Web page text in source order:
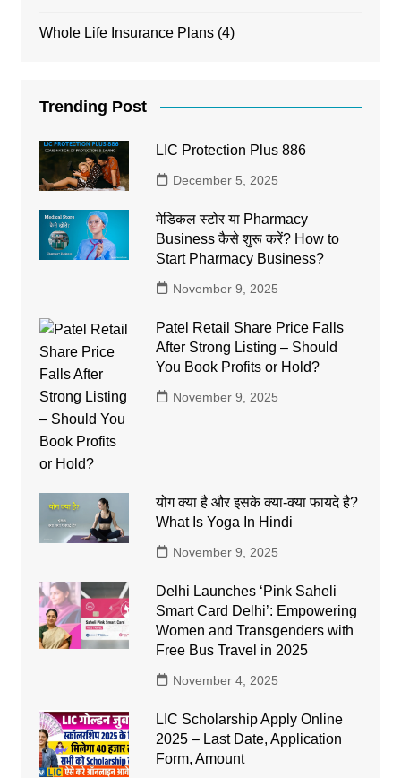
Whole Life Insurance Plans(4)
Trending Post
LIC Protection Plus 886
December 5, 2025
मेडिकल स्टोर या Pharmacy
Business कैसे शुरू करें? How to
Start Pharmacy Business?
November 9, 2025
Patel Retail Share Price Falls
After Strong Listing – Should
You Book Profits or Hold?
November 9, 2025
योग क्या है और इसके क्या-क्या फायदे है?
What Is Yoga In Hindi
November 9, 2025
Delhi Launches ‘Pink Saheli
Smart Card Delhi’: Empowering
Women and Transgenders with
Free Bus Travel in 2025
November 4, 2025
LIC Scholarship Apply Online
2025 – Last Date, Application
Form, Amount